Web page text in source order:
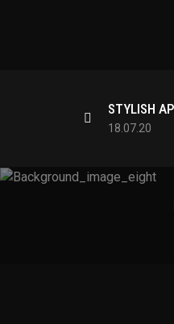
STYLISH
18.07.20